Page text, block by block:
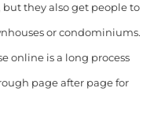
but they also get people to
or condominiums.
online is a long process
page after page for